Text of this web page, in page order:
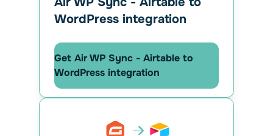
WordPress integration
Get Air WP Sync - Airtable to
WordPress integration